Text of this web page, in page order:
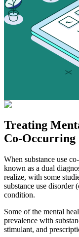
Treating
Co-Occurring
When substance use
known as a dual
realize, with some
substance use
condition.
Some of the mental
prevalence with
stimulant, and